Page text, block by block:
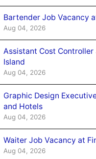
Bartender Job Vacancy
Aug 04, 2026
Assistant Cost
Island
Aug 04, 2026
Graphic Design
and Hotels
Aug 04, 2026
Waiter Job Vacancy at
Aug 04, 2026